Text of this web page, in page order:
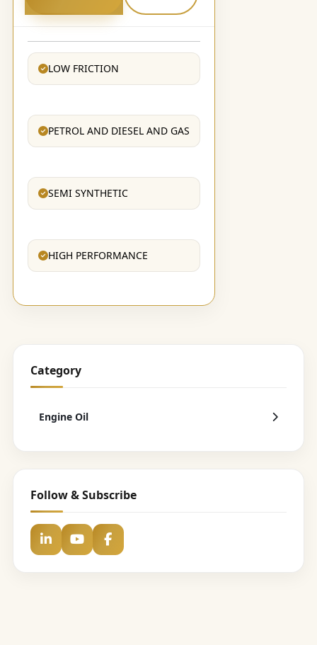
LOW FRICTION
PETROL AND DIESEL AND GAS
SEMI SYNTHETIC
HIGH PERFORMANCE
Category
Engine Oil
Follow & Subscribe